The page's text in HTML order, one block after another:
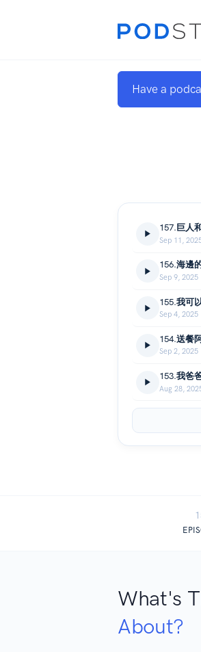
Have a
157.巨人
Sep 11,
156.海邊
Sep 9, 2025
155.我可
Sep 4, 2025
154.送餐
Sep 2, 2025
153.我爸
Aug 28,
What's
About?